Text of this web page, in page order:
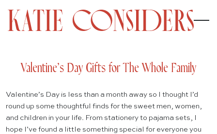
Valentine’s Day Gifts for The Whole Family
Valentine’s Day is less than a month away so I thought I’d
round up some thoughtful finds for the sweet men, women,
and children in your life. From stationery to pajama sets, I
hope I’ve found a little something special for everyone you